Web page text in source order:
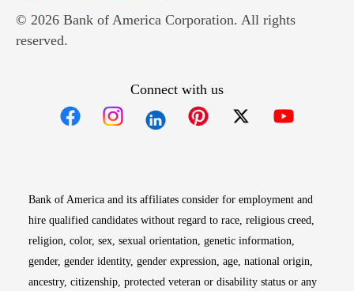
© 2026 Bank of America Corporation. All rights
reserved.
Connect with us
Bank of America and its affiliates consider for employment and
hire qualified candidates without regard to race, religious creed,
religion, color, sex, sexual orientation, genetic information,
gender, gender identity, gender expression, age, national origin,
ancestry, citizenship, protected veteran or disability status or any